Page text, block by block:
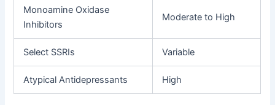
Monoamine Oxidase
Inhibitors
Moderate to High
Select SSRIs Variable
Atypical Antidepressants High